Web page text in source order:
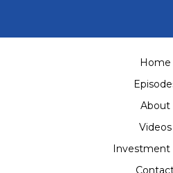
Home
About
Videos
Investment